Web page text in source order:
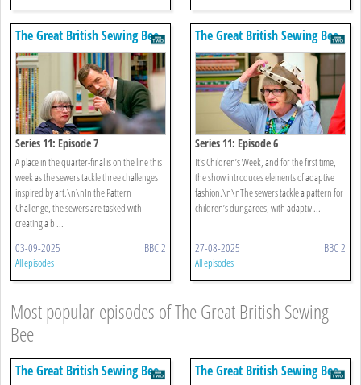
The Great British Sewing Bee
Series 11: Episode 7
A place in the quarter-final is on the line this
week as the sewers tackle three challenges
inspired by art.\n\nIn the Pattern
Challenge, the sewers are tasked with
creating a b ...
03-09-2025 BBC 2
All episodes
The Great British Sewing Bee
Series 11: Episode 6
It's Children’s Week, and for the first time,
the show introduces elements of adaptive
fashion.\n\nThe sewers tackle a pattern for
children’s dungarees, with adaptiv ...
27-08-2025 BBC 2
All episodes
Most popular episodes of The Great British Sewing
Bee
The Great British Sewing Bee The Great British Sewing Bee